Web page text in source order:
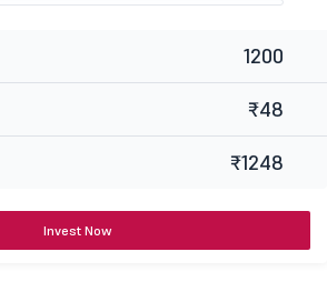
1200
₹48
₹1248
Invest Now